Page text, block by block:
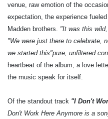
venue, raw emotion of the
expectation, the experience
Madden brothers. "It was this
"We were just there to celebrate,
we started this"pure, unfiltered
heartbeat of the album, a love
the music speak for itself.
Of the standout track "I Don't
Don't Work Here Anymore is a